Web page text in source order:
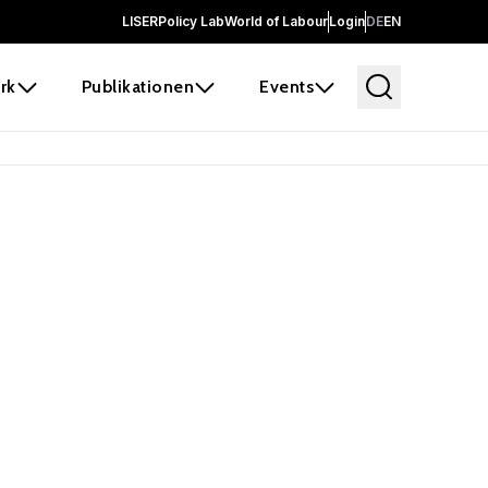
LISERPolicy LabWorld of LabourLoginDEEN
Publikationen Events
before it